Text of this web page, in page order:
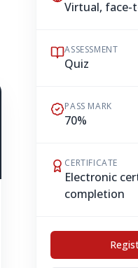
Virtual, face-
ASSESSMENT
Quiz
PASS MARK
70%
CERTIFICATE
Electronic
completion